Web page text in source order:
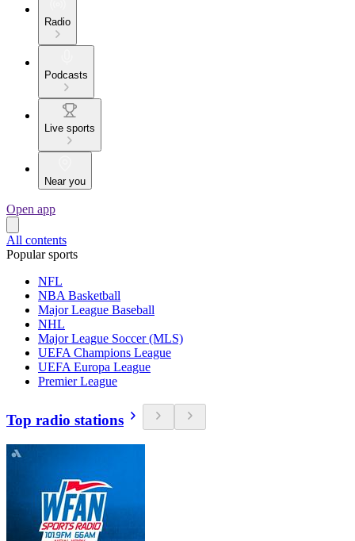
Radio
Podcasts
Live sports
Near you
Open app
All contents
Popular sports
NFL
NBA Basketball
Major League Baseball
NHL
Major League Soccer (MLS)
UEFA Champions League
UEFA Europa League
Premier League
Top radio stations